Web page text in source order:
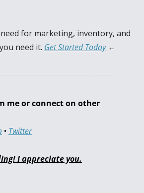
for marketing, inventory, and
need it. Get Started Today ←
me or connect on other
• Twitter
I appreciate you.